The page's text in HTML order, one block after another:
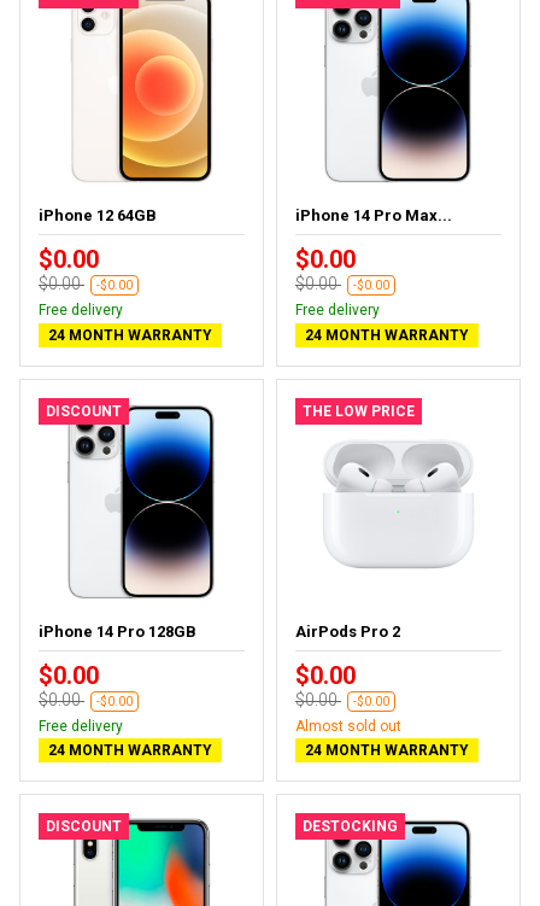
iPhone 12 64GB
$0.00
$0.00 -$0.00
Free delivery
24 MONTH WARRANTY
iPhone 14 Pro Max...
$0.00
$0.00 -$0.00
Free delivery
24 MONTH WARRANTY
DISCOUNT
iPhone 14 Pro 128GB
$0.00
$0.00 -$0.00
Free delivery
24 MONTH WARRANTY
THE LOW PRICE
AirPods Pro 2
$0.00
$0.00 -$0.00
Almost sold out
24 MONTH WARRANTY
DISCOUNT DESTOCKING